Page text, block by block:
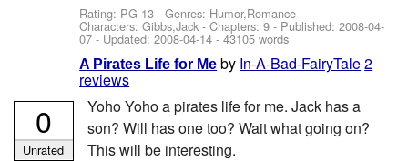
Rating: PG-13 - Genres: Humor,Romance -
Characters: Gibbs,Jack - Chapters: 9 - Published:2008-04-
07 - Updated:2008-04-14 - 43105 words
A Pirates Life for Me by In-A-Bad-FairyTale2
reviews
Yoho Yoho a pirates life for me. Jack has a
son? Will has one too? Wait what going on?
This will be interesting.
0
Unrated